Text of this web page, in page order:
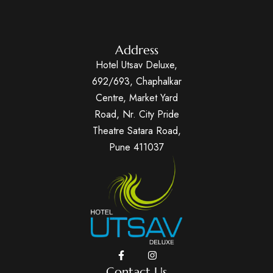
Address
Hotel Utsav Deluxe,
692/693, Chaphalkar
Centre, Market Yard
Road, Nr. City Pride
Theatre Satara Road,
Pune 411037